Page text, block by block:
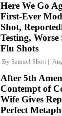
Here We Go
First-Ever
Shot,
Testing,
Flu Shots
By Samuel Short
After 5th
Contempt of
Wife Gives
Perfect